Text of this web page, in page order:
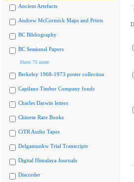
Ancient Artefacts
Andrew McCormick Maps and Prints
BC Bibliography
BC Sessional Papers
Show 75 more
Berkeley 1968-1973 poster collection
Capilano Timber Company fonds
Charles Darwin letters
Chinese Rare Books
CiTR Audio Tapes
Delgamuukw Trial Transcripts
Digital Himalaya Journals
Discorder